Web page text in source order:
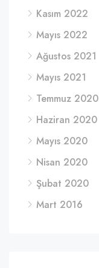
Kasım 2022
Mayıs 2022
Ağustos 2021
Mayıs 2021
Temmuz 2020
Haziran 2020
Mayıs 2020
Nisan 2020
Şubat 2020
Mart 2016